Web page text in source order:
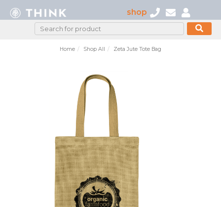
shop
Home Shop All Zeta Jute Tote Bag